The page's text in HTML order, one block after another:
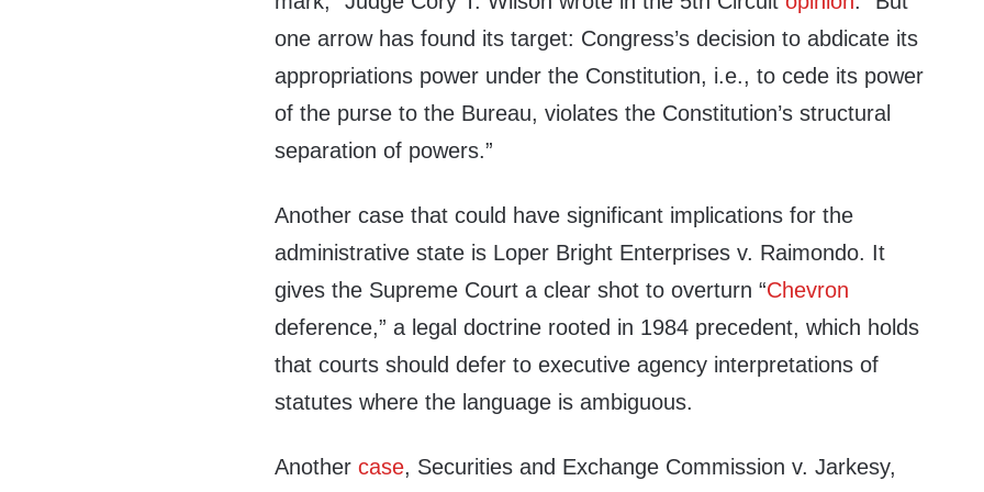
one arrow has found its target: Congress’s decision to abdicate its
appropriations power under the Constitution, i.e., to cede its power
of the purse to the Bureau, violates the Constitution’s structural
separation of powers.”
Another case that could have significant implications for the
administrative state is Loper Bright Enterprises v. Raimondo. It
gives the Supreme Court a clear shot to overturn “Chevron
deference,” a legal doctrine rooted in 1984 precedent, which holds
that courts should defer to executive agency interpretations of
statutes where the language is ambiguous.
Anothercase, Securities and Exchange Commission v. Jarkesy,